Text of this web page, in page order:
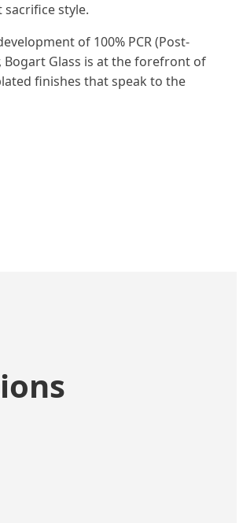
style.
of 100% PCR (Post-
Bogart Glass is at the forefront of
finishes that speak to the